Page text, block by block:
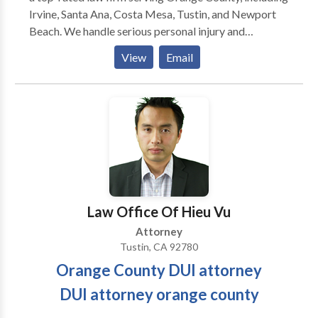
Irvine, Santa Ana, Costa Mesa, Tustin, and Newport
Beach. We handle serious personal injury and
wrongful death claims across a wide range of case
types, including: Car accidents, Uber, Lyft & Waymo
accidents, Truck accidents, Motorcycle accidents,
Pedestrian injuries, Premises liability, Construction
accidents, Defective product claims. Our attorneys
are recognized by Best Lawyers and Super Lawyers
for excellence. With a tech-driven, transparent
process, we help you recover faster, with clarity and
results. Free 24/7 Consultations, No Win, No Fee –
Pay Nothing Unless We Win, Recognized by Best
Lawyers & Super Lawyers, Firm of the Month –
Attorney at Law Magazine.
View Email
Law Office Of Hieu Vu
Attorney
Tustin, CA 92780
Orange County DUI attorney
DUI attorney orange county